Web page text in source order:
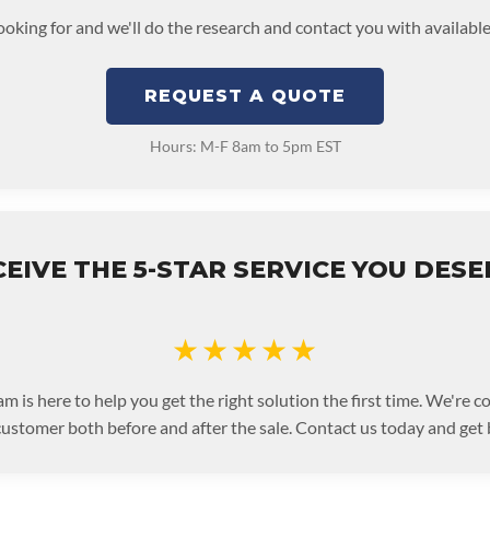
for and we'll do the research and contact you with
REQUEST A QUOTE
Hours: M-F 8am to 5pm EST
THE 5-STAR SERVICE YOU
★★★★★
is here to help you get the right solution the first time. We're
both before and after the sale. Contact us today and get